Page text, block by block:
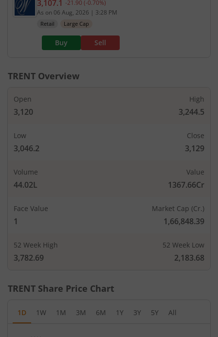
Current price 3,107.1 rupees. Down by 21.9
3,107.1 -21.90 (-0.70%)
As on 06 Aug, 2026 | 3:28 PM
Retail Large Cap
Buy Sell
TRENT Overview
Open
3,120
High
3,244.5
Low
3,046.2
Close
3,129
Volume
44.02L
Value
1367.66Cr
Face Value
1
Market Cap (Cr.)
1,66,848.39
52 Week High
3,782.69
52 Week Low
2,183.68
TRENT Share Price Chart
1D 1W 1M 3M 6M 1Y 3Y 5Y All